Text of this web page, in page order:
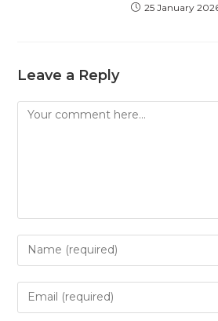
25 January
Leave a Reply
Comment
Enter
your
name
Enter
your